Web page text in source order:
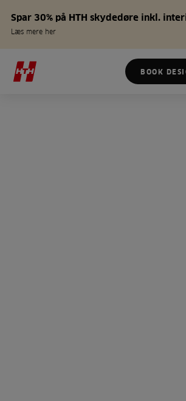
Spar 30% på HTH skydedøre inkl.
Læs mere her
BOOK